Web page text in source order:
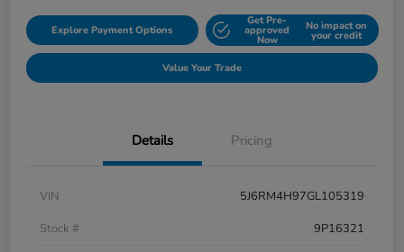
Explore Payment Options
Get Pre-
approved
Now
No impact on
your credit
Value Your Trade
Details Pricing
VIN
5J6RM4H97GL105319
Stock #
9P16321